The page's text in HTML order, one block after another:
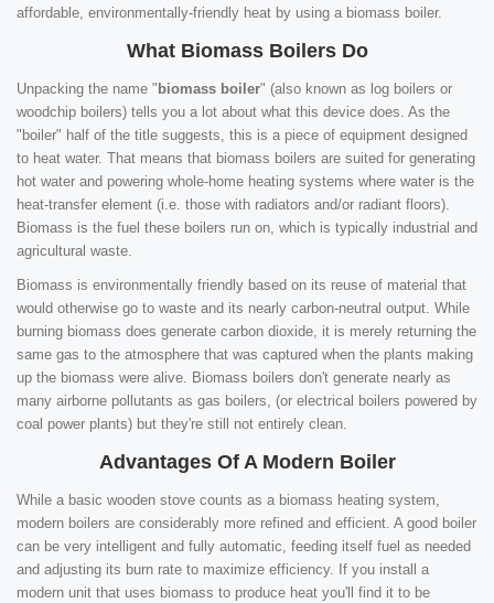
affordable, environmentally-friendly heat by using a biomass boiler.
What Biomass Boilers Do
Unpacking the name " biomass boiler" (also known as log boilers or
woodchip boilers) tells you a lot about what this device does. As the
"boiler" half of the title suggests, this is a piece of equipment designed
to heat water. That means that biomass boilers are suited for generating
hot water and powering whole-home heating systems where water is the
heat-transfer element (i.e. those with radiators and/or radiant floors).
Biomass is the fuel these boilers run on, which is typically industrial and
agricultural waste.
Biomass is environmentally friendly based on its reuse of material that
would otherwise go to waste and its nearly carbon-neutral output. While
burning biomass does generate carbon dioxide, it is merely returning the
same gas to the atmosphere that was captured when the plants making
up the biomass were alive. Biomass boilers don't generate nearly as
many airborne pollutants as gas boilers, (or electrical boilers powered by
coal power plants) but they're still not entirely clean.
Advantages Of A Modern Boiler
While a basic wooden stove counts as a biomass heating system,
modern boilers are considerably more refined and efficient. A good boiler
can be very intelligent and fully automatic, feeding itself fuel as needed
and adjusting its burn rate to maximize efficiency. If you install a
modern unit that uses biomass to produce heat you'll find it to be